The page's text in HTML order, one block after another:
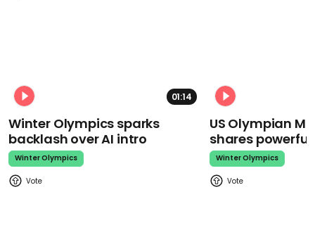
01:14
Winter Olympics sparks
backlash over AI intro
Winter Olympics
US Olympian
shares
Winter Olympics